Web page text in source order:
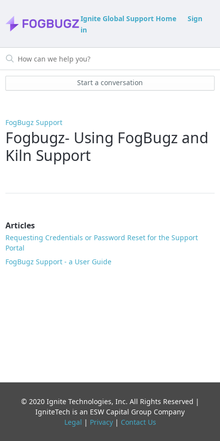
Ignite Global Support Home
Sign
in
Start a conversation
FogBugz Support
Fogbugz- Using FogBugz and
Kiln Support
Articles
Requesting Credentials or Password Reset for the Support
Portal
FogBugz Support - a User Guide
© 2020 Ignite Technologies, Inc. All Rights Reserved |
IgniteTech is an ESW Capital Group Company
Legal | Privacy| Contact Us